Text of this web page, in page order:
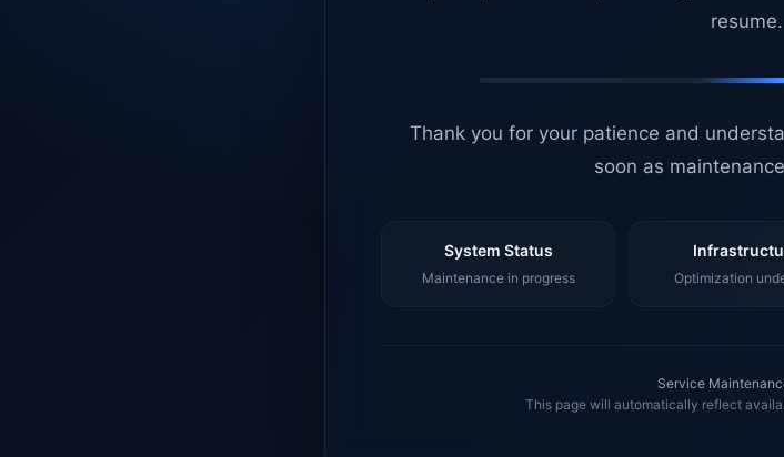
resume.
Thank you for your patience and
soon as
System Status
Maintenance in progress Optimization
Service
This page will automatically reflect